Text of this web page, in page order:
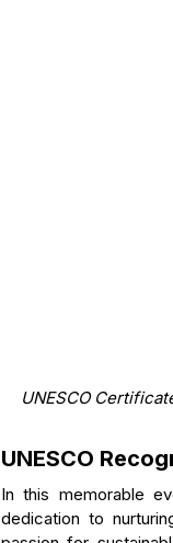
UNESCO
UNESCO
In this memorable
dedication to